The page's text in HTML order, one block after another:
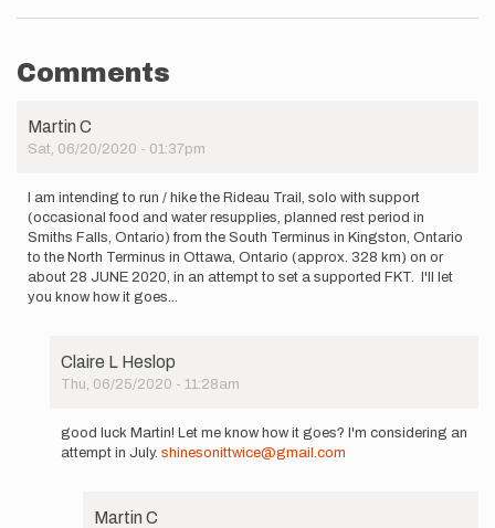
Comments
Martin C
Sat, 06/20/2020 - 01:37pm
I am intending to run / hike the Rideau Trail, solo with support
(occasional food and water resupplies, planned rest period in
Smiths Falls, Ontario) from the South Terminus in Kingston, Ontario
to the North Terminus in Ottawa, Ontario (approx. 328 km) on or
about 28 JUNE 2020, in an attempt to set a supported FKT. I'll let
you know how it goes...
Claire L Heslop
Thu, 06/25/2020 - 11:28am
to
I am intending
good luck Martin! Let me know how it goes? I'm considering an
attempt in July. shinesonittwice@gmail.com
Martin C